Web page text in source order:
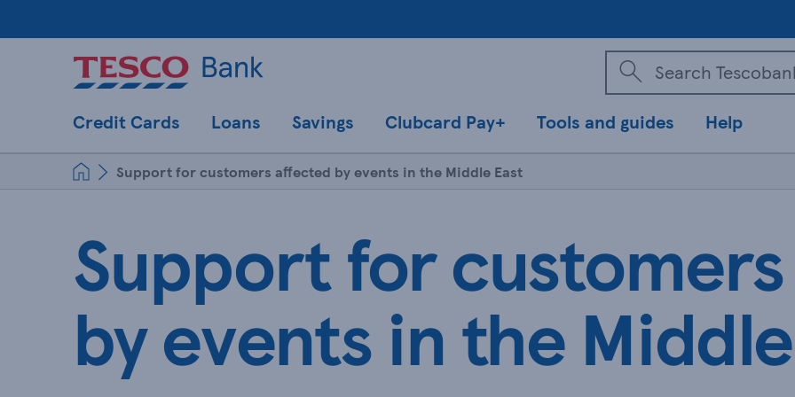
Credit Cards Loans Savings Clubcard Pay+ Tools and guides Help
Support for customers affected by events in the Middle East
Support for
by events in the